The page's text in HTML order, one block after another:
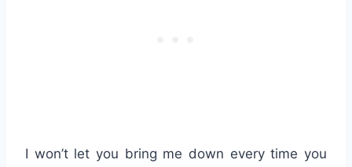
I won’t let you bring me down every time you